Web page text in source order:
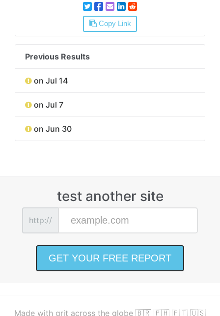
Copy Link
Previous Results
on Jul 14
on Jul 7
on Jun 30
test another site
http://
Made with grit across the globe 🇧🇷 🇵🇭 🇵🇹 🇺🇸